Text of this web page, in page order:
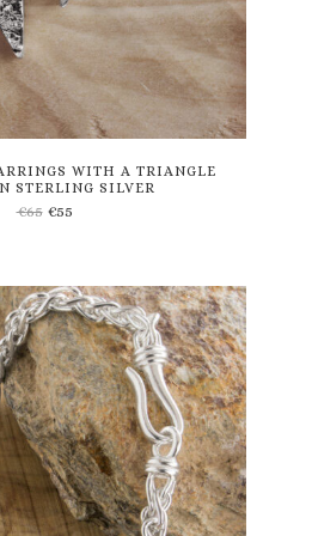
WITH A TRIANGLE
STERLING SILVER
€65 €55